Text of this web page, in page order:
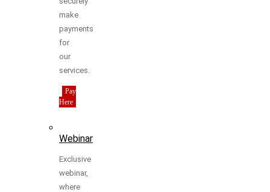
make
payments
for
our
services.
Pay
Here
Webinar
Exclusive
webinar,
where